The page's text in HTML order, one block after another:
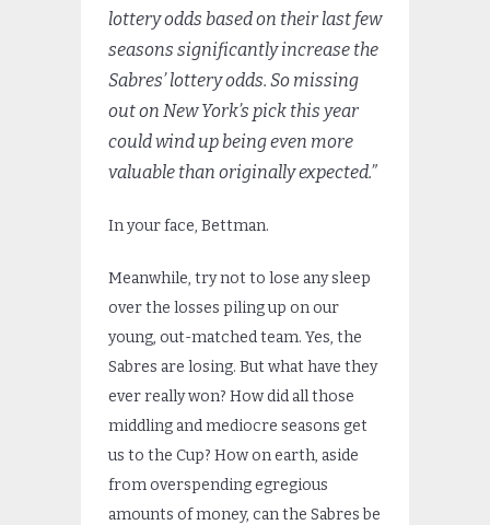
lottery odds based on their last few
seasons significantly increase the
Sabres’ lottery odds. So missing
out on New York’s pick this year
could wind up being even more
valuable than originally expected.”
In your face, Bettman.
Meanwhile, try not to lose any sleep
over the losses piling up on our
young, out-matched team. Yes, the
Sabres are losing. But what have they
ever really won? How did all those
middling and mediocre seasons get
us to the Cup? How on earth, aside
from overspending egregious
amounts of money, can the Sabres be